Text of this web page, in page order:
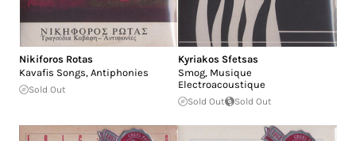
Nikiforos Rotas
Kavafis Songs, Antiphonies
Sold Out
Kyriakos Sfetsas
Smog, Musique
Electroacoustique
Sold Out Sold Out